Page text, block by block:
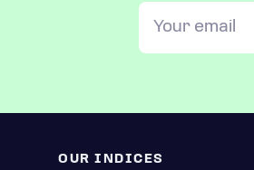
OUR INDICES